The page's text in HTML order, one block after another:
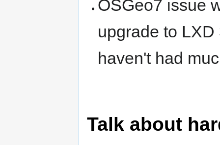
OSGeo7 issue
upgrade to
haven't had
Talk about